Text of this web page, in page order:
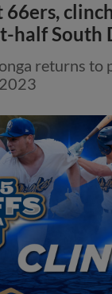
half South
returns to